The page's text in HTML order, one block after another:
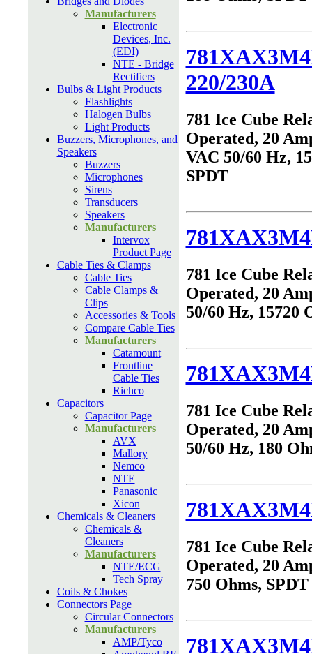
Manufacturers
Electronic
Devices, Inc.
(EDI)
NTE - Bridge
Rectifiers
Bulbs & Light Products
Flashlights
Halogen Bulbs
Light Products
Buzzers, Microphones, and
Speakers
Buzzers
Microphones
Sirens
Transducers
Speakers
Manufacturers
Intervox
Product Page
Cable Ties & Clamps
Cable Ties
Cable Clamps &
Clips
Accessories & Tools
Compare Cable Ties
Manufacturers
Catamount
Frontline
Cable Ties
Richco
Capacitors
Capacitor Page
Manufacturers
AVX
Mallory
Nemco
NTE
Panasonic
Xicon
Chemicals & Cleaners
Chemicals &
Cleaners
Manufacturers
NTE/ECG
Tech Spray
Coils & Chokes
Connectors Page
Circular Connectors
Manufacturers
AMP/Tyco
220/230A
781 Ice Cube
Operated, 20
VAC 50/60 Hz,
SPDT
781 Ice Cube
Operated, 20
50/60 Hz, 15720
781 Ice Cube
Operated, 20
50/60 Hz, 180
781 Ice Cube
Operated, 20
750 Ohms, SPDT